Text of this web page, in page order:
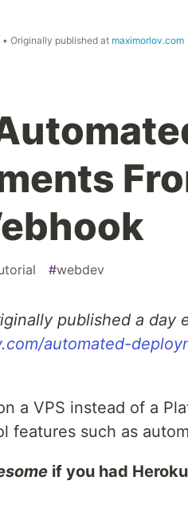
• Originally published at maximorlov.com
#webdev
published a day
automated-
a VPS instead of a
features such as
if you had